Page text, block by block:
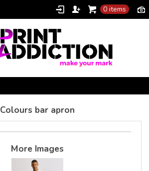
0 items
Colours bar apron
More Images